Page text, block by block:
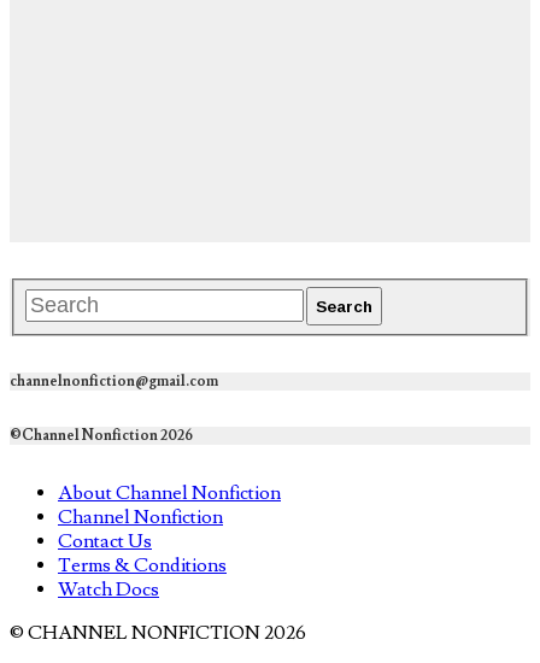
channelnonfiction@gmail.com
©Channel Nonfiction 2026
About Channel Nonfiction
Channel Nonfiction
Contact Us
Terms & Conditions
Watch Docs
© CHANNEL NONFICTION 2026